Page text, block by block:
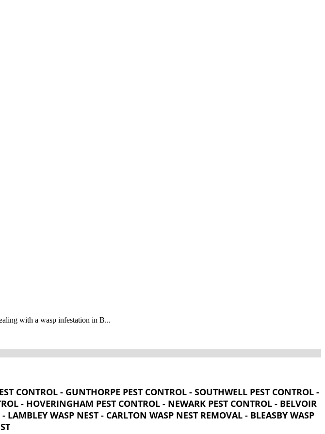
with a wasp infestation in B...
CONTROL - GUNTHORPE PEST CONTROL - SOUTHWELL PEST CONTROL -
- HOVERINGHAM PEST CONTROL - NEWARK PEST CONTROL - BELVOIR
LAMBLEY WASP NEST - CARLTON WASP NEST REMOVAL - BLEASBY WASP